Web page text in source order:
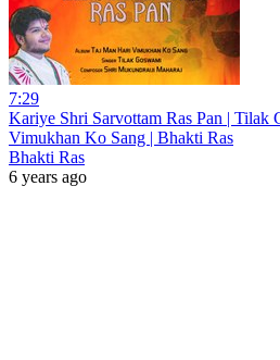
7:29
Kariye Shri Sarvottam Ras Pan | Tilak
Vimukhan Ko Sang | Bhakti Ras
Bhakti Ras
6 years ago